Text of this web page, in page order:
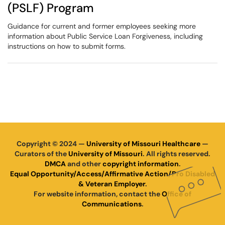
(PSLF) Program
Guidance for current and former employees seeking more
information about Public Service Loan Forgiveness, including
instructions on how to submit forms.
Copyright © 2024 — University of Missouri Healthcare —
Curators of theUniversity of Missouri. All rights reserved.
DMCAand othercopyright information.
Equal Opportunity/Access/Affirmative Action/Pro Disabled
& Veteran Employer.
For website information, contact theOffice of
Communications.